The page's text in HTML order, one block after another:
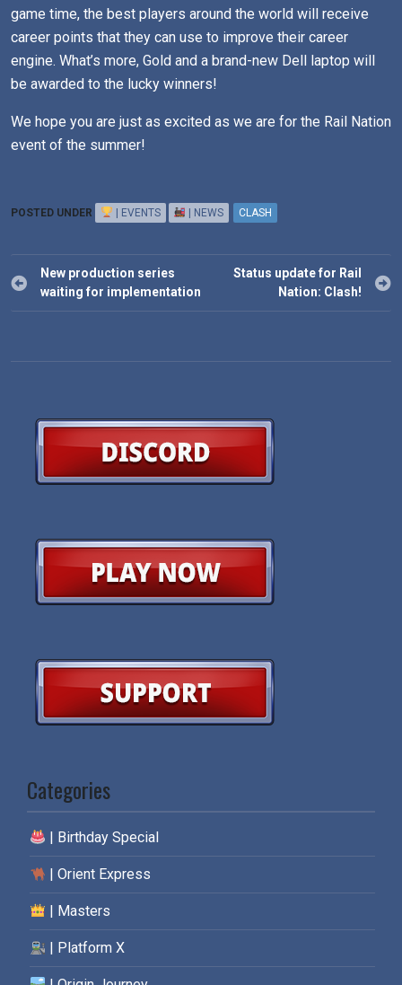
game time, the best players around the world will receive
career points that they can use to improve their career
engine. What’s more, Gold and a brand-new Dell laptop will
be awarded to the lucky winners!
We hope you are just as excited as we are for the Rail Nation
event of the summer!
POSTED UNDER | EVENTS | NEWS CLASH
Post
navigation
New production series
waiting for implementation
Status update for Rail
Nation: Clash!
Categories
| Birthday Special
| Orient Express
| Masters
| Platform X